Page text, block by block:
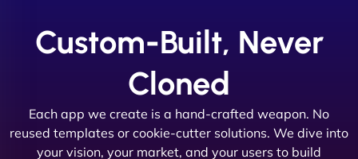
Custom-Built, Never
Cloned
Each app we create is a hand-crafted weapon. No
reused templates or cookie-cutter solutions. We dive into
your vision, your market, and your users to build